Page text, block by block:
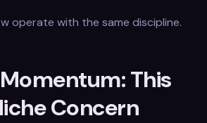
operate with the same discipline.
This
Concern